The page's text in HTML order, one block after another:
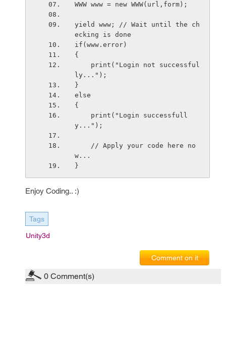
WWW www = new WWW(url,form);
yield www; // Wait until the ch
ecking is done
if(www.error)
{
ly...");
}
else
{
y...");
w...
}
Enjoy Coding.. :)
Tags
Unity3d
Comment on it
0 Comment(s)